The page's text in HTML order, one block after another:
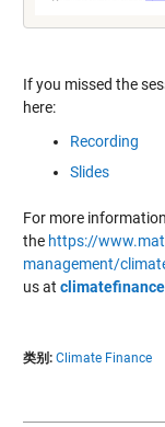
If you missed the
here:
Recording
Slides
For more
the https://
management/
us at
类别: Climate Finance